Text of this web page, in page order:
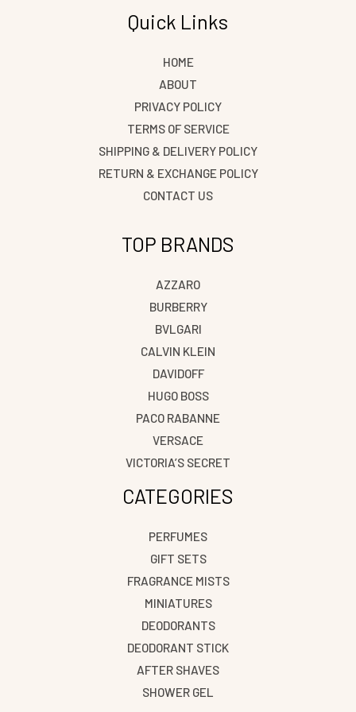
Quick Links
HOME
ABOUT
PRIVACY POLICY
TERMS OF SERVICE
SHIPPING & DELIVERY POLICY
RETURN & EXCHANGE POLICY
CONTACT US
TOP BRANDS
AZZARO
BURBERRY
BVLGARI
CALVIN KLEIN
DAVIDOFF
HUGO BOSS
PACO RABANNE
VERSACE
VICTORIA’S SECRET
CATEGORIES
PERFUMES
GIFT SETS
FRAGRANCE MISTS
MINIATURES
DEODORANTS
DEODORANT STICK
AFTER SHAVES
SHOWER GEL